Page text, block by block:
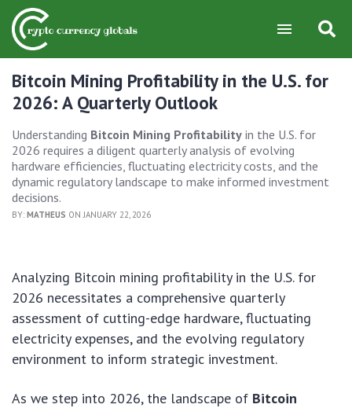
Bitcoin Mining Profitability in the U.S. for
2026: A Quarterly Outlook
Understanding Bitcoin Mining Profitability in the U.S. for
2026 requires a diligent quarterly analysis of evolving
hardware efficiencies, fluctuating electricity costs, and the
dynamic regulatory landscape to make informed investment
decisions.
BY: MATHEUS ON JANUARY 22, 2026
Analyzing Bitcoin mining profitability in the U.S. for
2026 necessitates a comprehensive quarterly
assessment of cutting-edge hardware, fluctuating
electricity expenses, and the evolving regulatory
environment to inform strategic investment.
As we step into 2026, the landscape of Bitcoin